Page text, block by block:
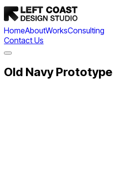
HomeAboutWorksConsulting
Contact Us
Old Navy Prototype